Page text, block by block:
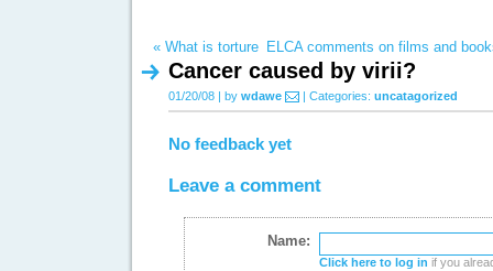
« What is torture ELCA comments on films and
Cancer caused by virii?
01/20/08 | by wdawe | Categories: uncatagorized
No feedback yet
Leave a comment
Name:
Click here to log in if you